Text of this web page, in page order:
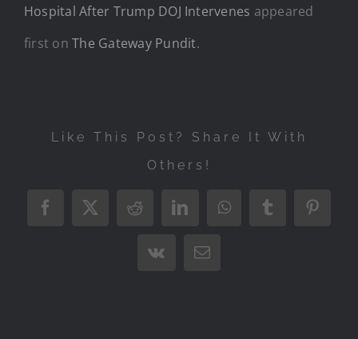
Hospital After Trump DOJ Intervenes appeared
first onThe Gateway Pundit.
Like This Post? Share It With
Others!
Facebook
X RedditLinkedInWhatsAppTumblr
Vk Email